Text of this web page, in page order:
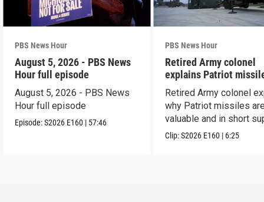
PBS News Hour
August 5, 2026 - PBS News
Hour full episode
August 5, 2026 - PBS News
Hour full episode
Episode:S2026 E160 | 57:46
PBS News Hour
Retired Army colonel
explains Patriot
capabilities
Retired Army colonel
why Patriot missiles
valuable and in short
Clip:S2026 E160 | 6:25